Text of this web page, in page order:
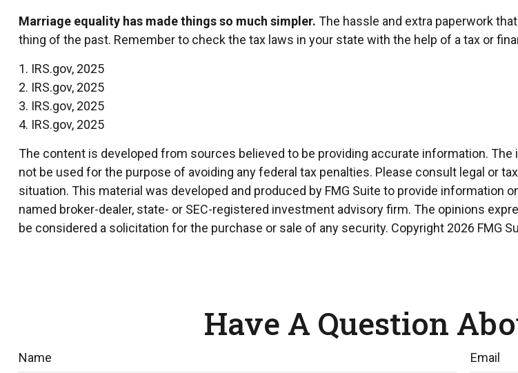
Marriage equality has made things so much simpler. The hassle and extra paperwork
thing of the past. Remember to check the tax laws in your state with the help of a tax or
1. IRS.gov, 2025
2. IRS.gov, 2025
3. IRS.gov, 2025
4. IRS.gov, 2025
The content is developed from sources believed to be providing accurate information.
not be used for the purpose of avoiding any federal tax penalties. Please consult legal or
situation. This material was developed and produced by FMG Suite to provide information
named broker-dealer, state- or SEC-registered investment advisory firm. The opinions
be considered a solicitation for the purchase or sale of any security. Copyright 2026 FMG
Have A Question
Name Email